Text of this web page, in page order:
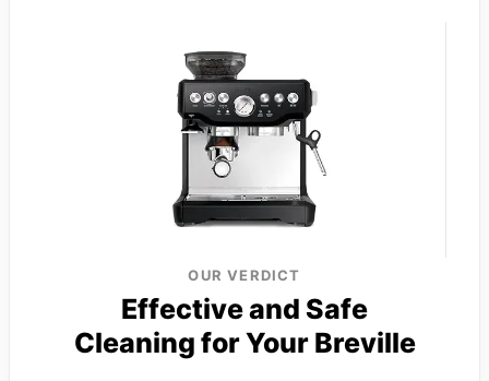
OUR VERDICT
Effective and Safe
Cleaning for Your Breville